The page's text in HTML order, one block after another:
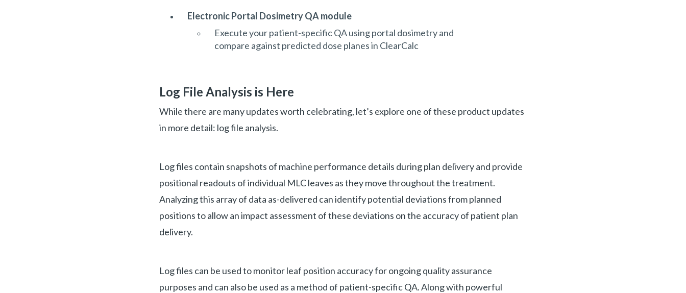
Electronic Portal Dosimetry QA module
Execute your patient-specific QA using portal dosimetry and
compare against predicted dose planes in ClearCalc
Log File Analysis is Here
While there are many updates worth celebrating, let’s explore one of these product updates
in more detail: log file analysis.
Log files contain snapshots of machine performance details during plan delivery and provide
positional readouts of individual MLC leaves as they move throughout the treatment.
Analyzing this array of data as-delivered can identify potential deviations from planned
positions to allow an impact assessment of these deviations on the accuracy of patient plan
delivery.
Log files can be used to monitor leaf position accuracy for ongoing quality assurance
purposes and can also be used as a method of patient-specific QA. Along with powerful